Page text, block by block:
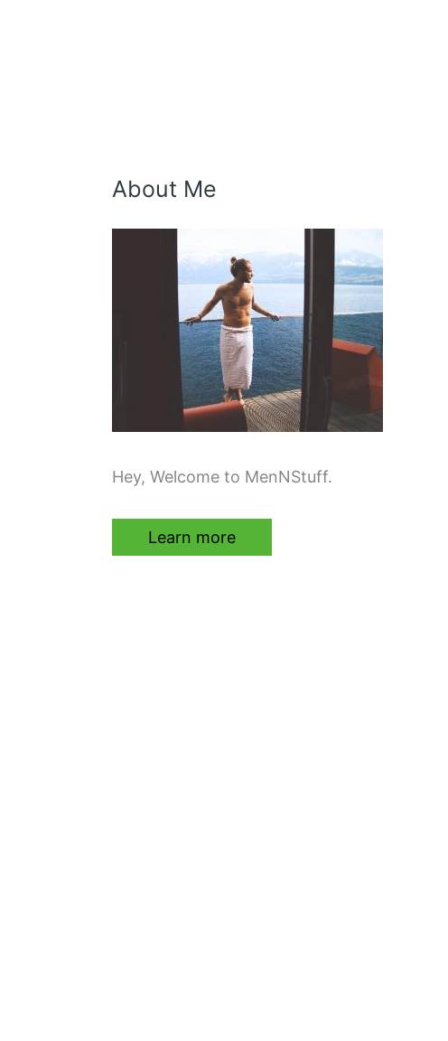
About Me
Hey, Welcome to MenNStuff.
Learn more